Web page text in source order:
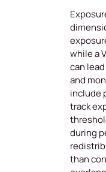
while a
can
and
include
track
during
than